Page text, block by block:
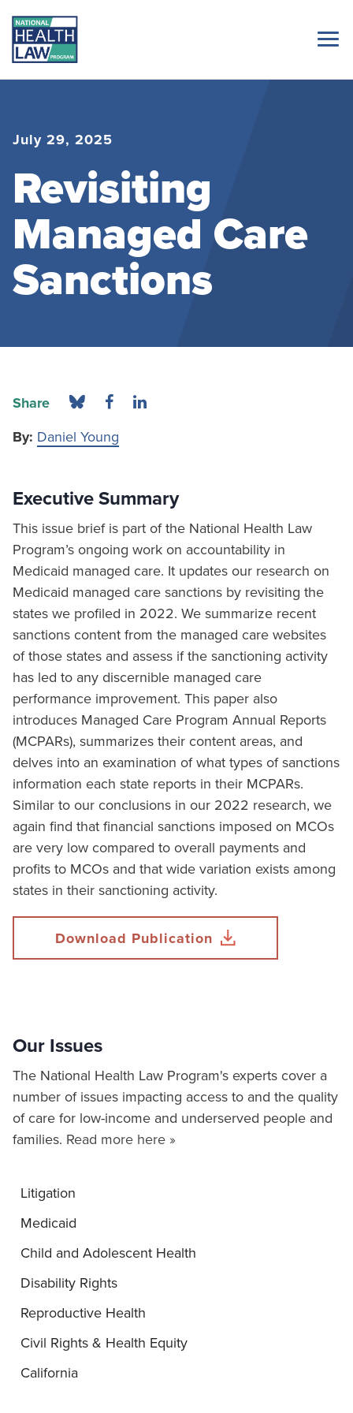
July 29, 2025
Revisiting
Managed Care
Sanctions
Share
By: Daniel Young
Executive Summary
This issue brief is part of the National Health Law
Program’s ongoing work on accountability in
Medicaid managed care. It updates our research on
Medicaid managed care sanctions by revisiting the
states we profiled in 2022. We summarize recent
sanctions content from the managed care websites
of those states and assess if the sanctioning activity
has led to any discernible managed care
performance improvement. This paper also
introduces Managed Care Program Annual Reports
(MCPARs), summarizes their content areas, and
delves into an examination of what types of sanctions
information each state reports in their MCPARs.
Similar to our conclusions in our 2022 research, we
again find that financial sanctions imposed on MCOs
are very low compared to overall payments and
profits to MCOs and that wide variation exists among
states in their sanctioning activity.
Download Publication
Our Issues
The National Health Law Program's experts cover a
number of issues impacting access to and the quality
of care for low-income and underserved people and
families. Read more here »
Litigation
Medicaid
Child and Adolescent Health
Disability Rights
Reproductive Health
Civil Rights & Health Equity
California